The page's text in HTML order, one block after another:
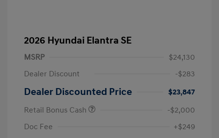
2026 Hyundai Elantra SE
MSRP
$24,130
Dealer Discount
-$283
Dealer Discounted Price
$23,847
Retail Bonus Cash
-$2,000
Doc Fee
+$249